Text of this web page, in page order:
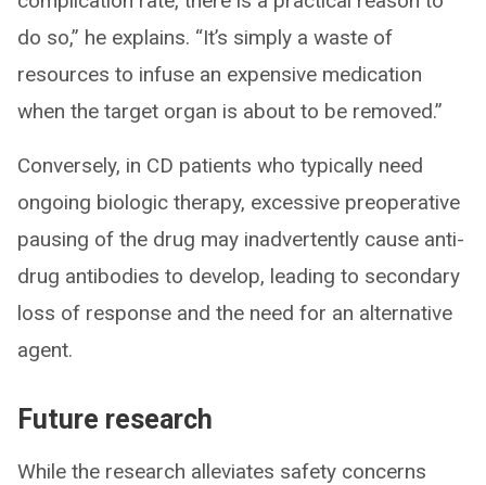
do so,” he explains. “It’s simply a waste of
resources to infuse an expensive medication
when the target organ is about to be removed.”
Conversely, in CD patients who typically need
ongoing biologic therapy, excessive preoperative
pausing of the drug may inadvertently cause anti-
drug antibodies to develop, leading to secondary
loss of response and the need for an alternative
agent.
Future research
While the research alleviates safety concerns